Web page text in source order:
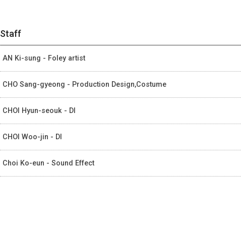
Staff
AN Ki-sung - Foley artist
CHO Sang-gyeong - Production Design,Costume
CHOI Hyun-seouk - DI
CHOI Woo-jin - DI
Choi Ko-eun - Sound Effect